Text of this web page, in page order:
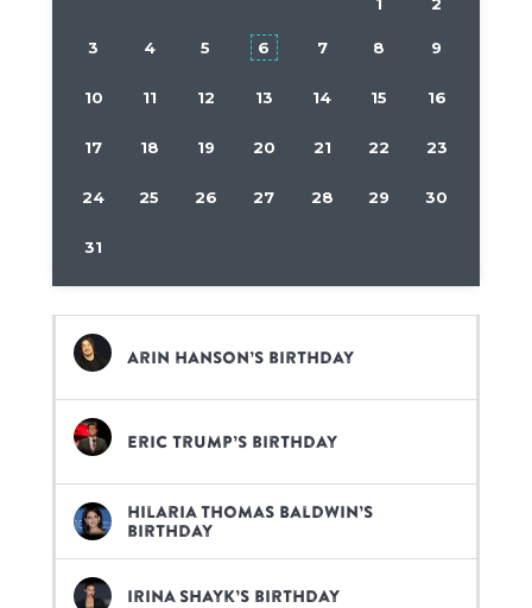
3 4 5 6 7 8 9
10 11 12 13 14 15 16
17 18 19 20 21 22 23
24 25 26 27 28 29 30
31
Arin Hanson’s birthday
Eric Trump’s birthday
Hilaria Thomas Baldwin’s
birthday
Irina Shayk’s birthday